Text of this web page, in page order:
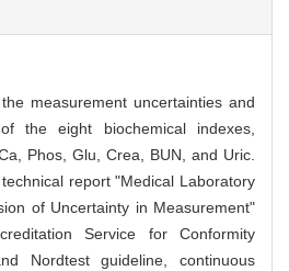
measurement uncertainties and
the eight biochemical indexes,
Phos, Glu, Crea, BUN, and Uric.
report "Medical Laboratory
of Uncertainty in Measurement"
Service for Conformity
Nordtest guideline, continuous